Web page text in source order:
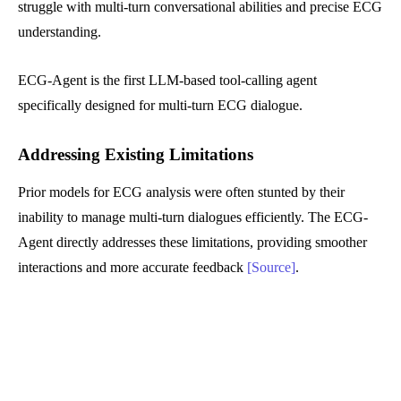
struggle with multi-turn conversational abilities and precise ECG
understanding.
ECG-Agent is the first LLM-based tool-calling agent
specifically designed for multi-turn ECG dialogue.
Addressing Existing Limitations
Prior models for ECG analysis were often stunted by their
inability to manage multi-turn dialogues efficiently. The ECG-
Agent directly addresses these limitations, providing smoother
interactions and more accurate feedback [Source].